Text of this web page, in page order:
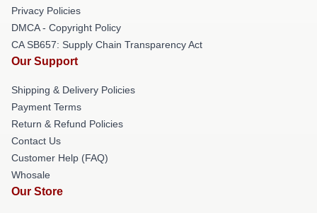
Privacy Policies
DMCA - Copyright Policy
CA SB657: Supply Chain Transparency Act
Our Support
Shipping & Delivery Policies
Payment Terms
Return & Refund Policies
Contact Us
Customer Help (FAQ)
Whosale
Our Store